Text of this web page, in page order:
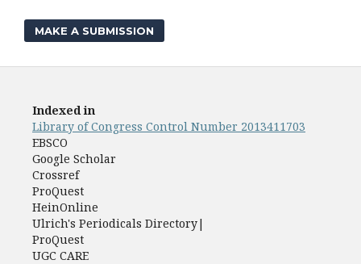
MAKE A SUBMISSION
Indexed in
Library of Congress Control Number 2013411703
EBSCO
Google Scholar
Crossref
ProQuest
HeinOnline
Ulrich's Periodicals Directory|
ProQuest
UGC CARE